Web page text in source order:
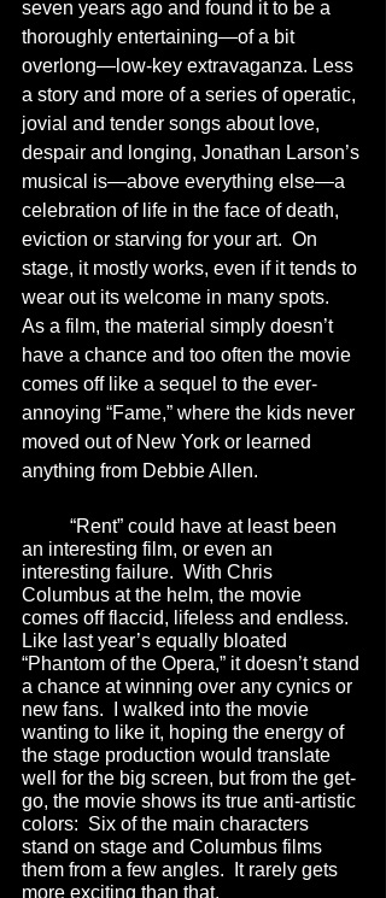
seven years ago and found it to be a
thoroughly entertaining—of a bit
overlong—low-key extravaganza. Less
a story and more of a series of operatic,
jovial and tender songs about love,
despair and longing, Jonathan Larson’s
musical is—above everything else—a
celebration of life in the face of death,
eviction or starving for your art.  On
stage, it mostly works, even if it tends to
wear out its welcome in many spots.
As a film, the material simply doesn’t
have a chance and too often the movie
comes off like a sequel to the ever-
annoying “Fame,” where the kids never
moved out of New York or learned
anything from Debbie Allen.
an interesting film, or even an
interesting failure.  With Chris
Columbus at the helm, the movie
comes off flaccid, lifeless and endless.
Like last year’s equally bloated
“Phantom of the Opera,” it doesn’t stand
a chance at winning over any cynics or
new fans.  I walked into the movie
wanting to like it, hoping the energy of
the stage production would translate
well for the big screen, but from the get-
go, the movie shows its true anti-artistic
colors:  Six of the main characters
stand on stage and Columbus films
them from a few angles.  It rarely gets
more exciting than that.